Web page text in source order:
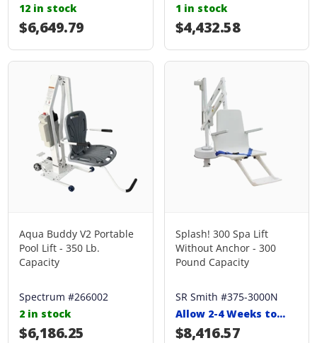
12 in stock
Regular price
$6,649.79
1 in stock
Regular price
$4,432.58
Aqua Buddy V2 Portable
Pool Lift - 350 Lb.
Capacity
Spectrum #266002
2 in stock
Regular price
$6,186.25
Splash! 300 Spa Lift
Without Anchor - 300
Pound Capacity
SR Smith #375-3000N
Allow 2-4 Weeks to
Ship
Regular price
$8,416.57